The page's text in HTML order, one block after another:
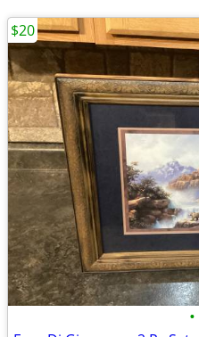
•
$20